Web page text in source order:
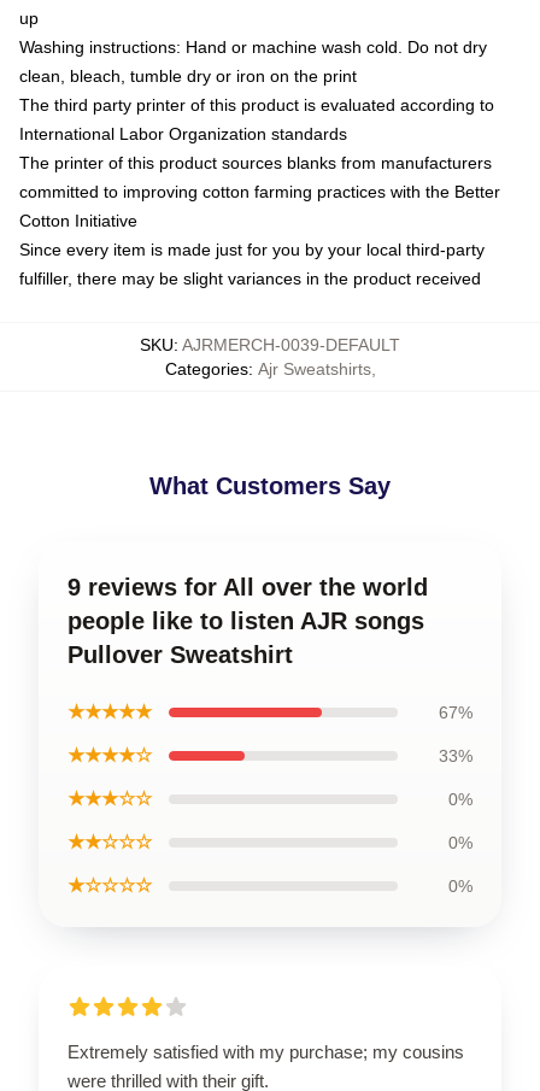
up
Washing instructions: Hand or machine wash cold. Do not dry
clean, bleach, tumble dry or iron on the print
The third party printer of this product is evaluated according to
International Labor Organization standards
The printer of this product sources blanks from manufacturers
committed to improving cotton farming practices with the Better
Cotton Initiative
Since every item is made just for you by your local third-party
fulfiller, there may be slight variances in the product received
SKU: AJRMERCH-0039-DEFAULT
Categories: Ajr Sweatshirts,
What Customers Say
9 reviews for All over the world
people like to listen AJR songs
Pullover Sweatshirt
★★★★★ 67%
★★★★☆ 33%
★★★☆☆ 0%
★★☆☆☆ 0%
★☆☆☆☆ 0%
Extremely satisfied with my purchase; my cousins
were thrilled with their gift.